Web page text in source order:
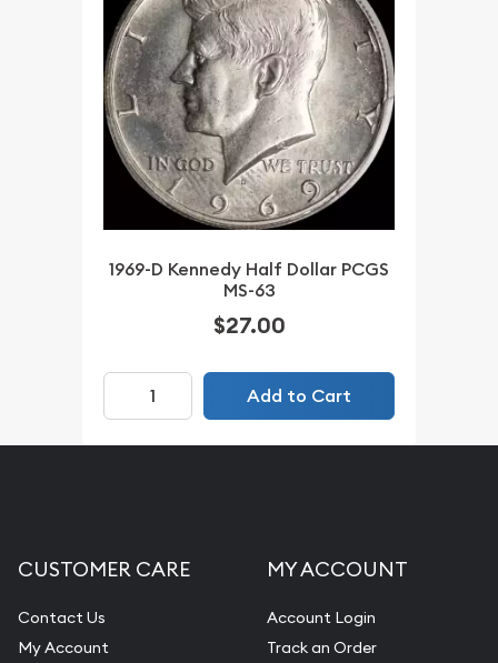
1969-D Kennedy Half Dollar PCGS
MS-63
$27.00
Add to Cart
CUSTOMER CARE
Contact Us
My Account
MY ACCOUNT
Account Login
Track an Order